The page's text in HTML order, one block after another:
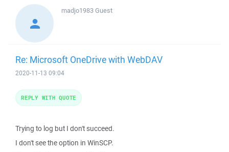
madjo1983Guest
Re: Microsoft OneDrive with WebDAV
2020-11-13 09:04
Trying to log but I don't succeed.
I don't see the option in WinSCP.
REPLY WITH QUOTE